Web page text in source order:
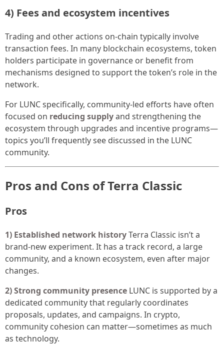
4) Fees and ecosystem incentives
Trading and other actions on-chain typically involve
transaction fees. In many blockchain ecosystems, token
holders participate in governance or benefit from
mechanisms designed to support the token’s role in the
network.
For LUNC specifically, community-led efforts have often
focused on reducing supplyand strengthening the
ecosystem through upgrades and incentive programs—
topics you’ll frequently see discussed in the LUNC
community.
Pros and Cons of Terra Classic
Pros
1) Established network historyTerra Classic isn’t a
brand-new experiment. It has a track record, a large
community, and a known ecosystem, even after major
changes.
2) Strong community presence LUNC is supported by a
dedicated community that regularly coordinates
proposals, updates, and campaigns. In crypto,
community cohesion can matter—sometimes as much
as technology.